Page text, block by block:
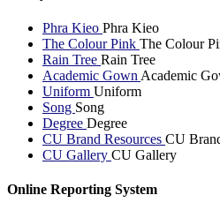
Phra Kieo Phra Kieo
The Colour Pink The Colour
Rain Tree Rain Tree
Academic Gown Academic
Uniform Uniform
Song Song
Degree Degree
CU Brand Resources CU
CU Gallery CU Gallery
Online Reporting System